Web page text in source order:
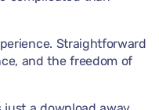
Straightforward
and the freedom of